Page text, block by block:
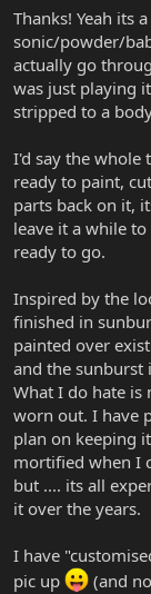
Thanks! Yeah its
sonic/powder/
actually go
was just playing
stripped to a
I'd say the whole
ready to paint,
parts back on it,
leave it a while
ready to go.
Inspired by the
finished in
painted over
and the sunburst
What I do hate is
worn out. I have
plan on keeping
mortified when I
but .... its all
it over the years.
I have
pic up
(and